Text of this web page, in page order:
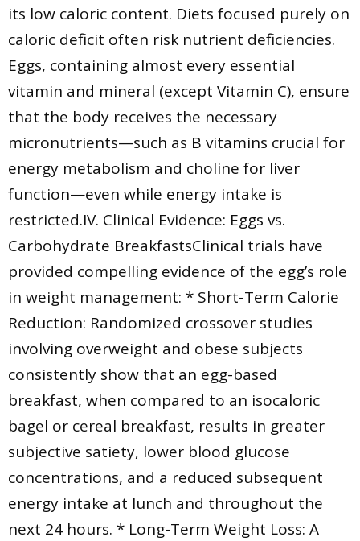
its low caloric content. Diets focused purely on
caloric deficit often risk nutrient deficiencies.
Eggs, containing almost every essential
vitamin and mineral (except Vitamin C), ensure
that the body receives the necessary
micronutrients—such as B vitamins crucial for
energy metabolism and choline for liver
function—even while energy intake is
restricted.IV. Clinical Evidence: Eggs vs.
Carbohydrate BreakfastsClinical trials have
provided compelling evidence of the egg’s role
in weight management: * Short-Term Calorie
Reduction: Randomized crossover studies
involving overweight and obese subjects
consistently show that an egg-based
breakfast, when compared to an isocaloric
bagel or cereal breakfast, results in greater
subjective satiety, lower blood glucose
concentrations, and a reduced subsequent
energy intake at lunch and throughout the
next 24 hours. * Long-Term Weight Loss: A